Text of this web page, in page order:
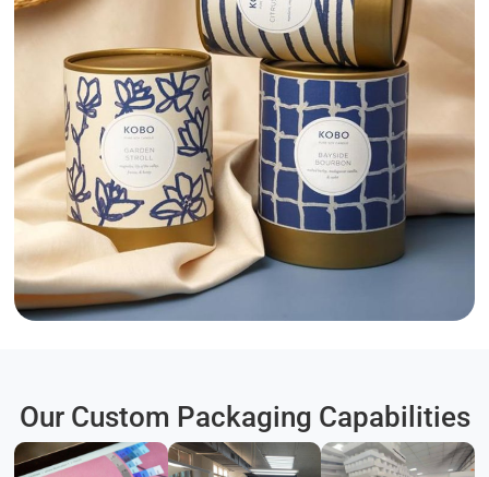
Our Custom Packaging Capabilities